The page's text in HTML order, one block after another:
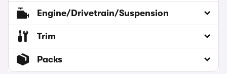
Engine/Drivetrain/Suspension
Trim
Packs